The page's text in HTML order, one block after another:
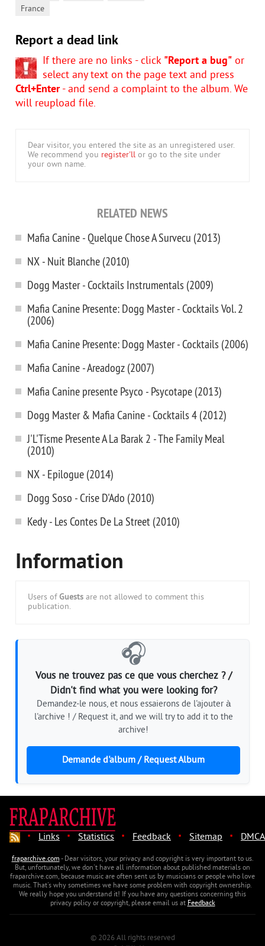
France
Report a dead link
If there are no links - click "Report a bug" or
select any text on the page text and press
Ctrl+Enter- and send a complaint to the album. We
will reupload file.
Dear visitor, you entered the site as an unregistered user.
We recommend you register'll or go to the site under
your own name.
RELATED NEWS
Mafia Canine - Quelque Chose A Survecu (2013)
NX - Nuit Blanche (2010)
Dogg Master - Cocktails Instrumentals (2009)
Mafia Canine Presente: Dogg Master - Cocktails Vol. 2
(2006)
Mafia Canine Presente: Dogg Master - Cocktails (2006)
Mafia Canine - Areadogz (2007)
Mafia Canine presente Psyco - Psycotape (2013)
Dogg Master & Mafia Canine - Cocktails 4 (2012)
J'L'Tisme Presente A La Barak 2 - The Family Meal
(2010)
NX - Epilogue (2014)
Dogg Soso - Crise D'Ado (2010)
Kedy - Les Contes De La Street (2010)
Information
Users of Guests are not allowed to comment this
publication.
🎧
Vous ne trouvez pas ce que vous cherchez ? /
Didn't find what you were looking for?
Demandez-le nous, et nous essaierons de l'ajouter à
l'archive ! / Request it, and we will try to add it to the
archive!
Demande d'album / Request Album
· Links · Statistics · Feedback · Sitemap · DMCA
fraparchive.com- Dear visitors, your privacy and copyright is very important to us.
But, unfortunately, we don't have all information about published materials on
fraparchive.com, because music are often sent us by musicians or people who love
music. That's why sometimes we have some problem with copyright ownership.
We really hope you understand it! If you have any questions concerning this
privacy policy or copyright, please email us atFeedback
© 2026 All rights reserved